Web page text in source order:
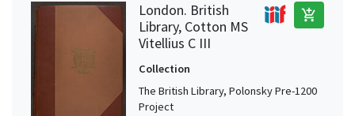
London. British
Library, Cotton MS
Vitellius C III
add_shopping_cart
Collection
The British Library, Polonsky Pre-1200
Project